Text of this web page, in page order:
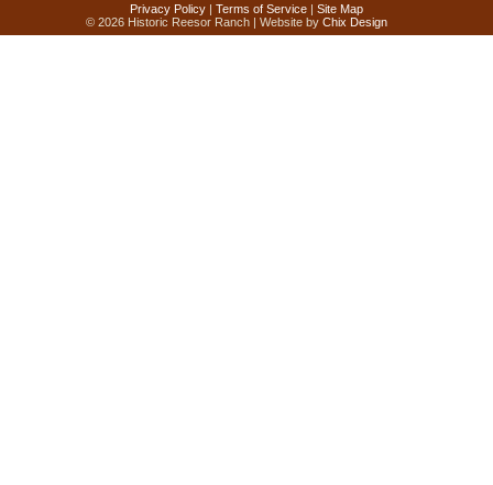
Privacy Policy | Terms of Service | Site Map
© 2026 Historic Reesor Ranch | Website byChix Design